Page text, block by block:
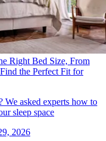
Right Bed Size, From
the Perfect Fit for
We asked experts how to
sleep space
2026